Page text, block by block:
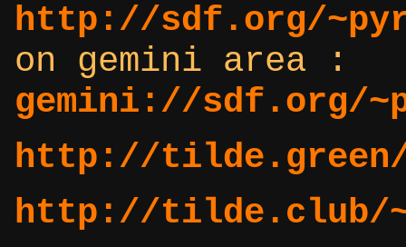
http://sdf.org/
on gemini area :
gemini://sdf.org/
http://tilde.green/
http://tilde.club/